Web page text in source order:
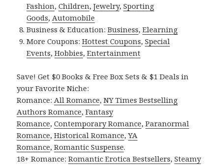
Fashion,Children,Jewelry,Sporting
Goods,Automobile
Business & Education:Business,Elearning
More Coupons:Hottest Coupons,Special
Events,Hobbies,Entertainment
Save! Get $0 Books & Free Box Sets & $1 Deals in
your Favorite Niche:
Romance:All Romance,NY Times Bestselling
Authors Romance,Fantasy
Romance,Contemporary Romance,Paranormal
Romance,Historical Romance,YA
Romance,Romantic Suspense.
18+ Romance:Romantic Erotica Bestsellers,Steamy